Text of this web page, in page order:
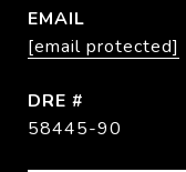
EMAIL
[email protected]
DRE #
58445-90